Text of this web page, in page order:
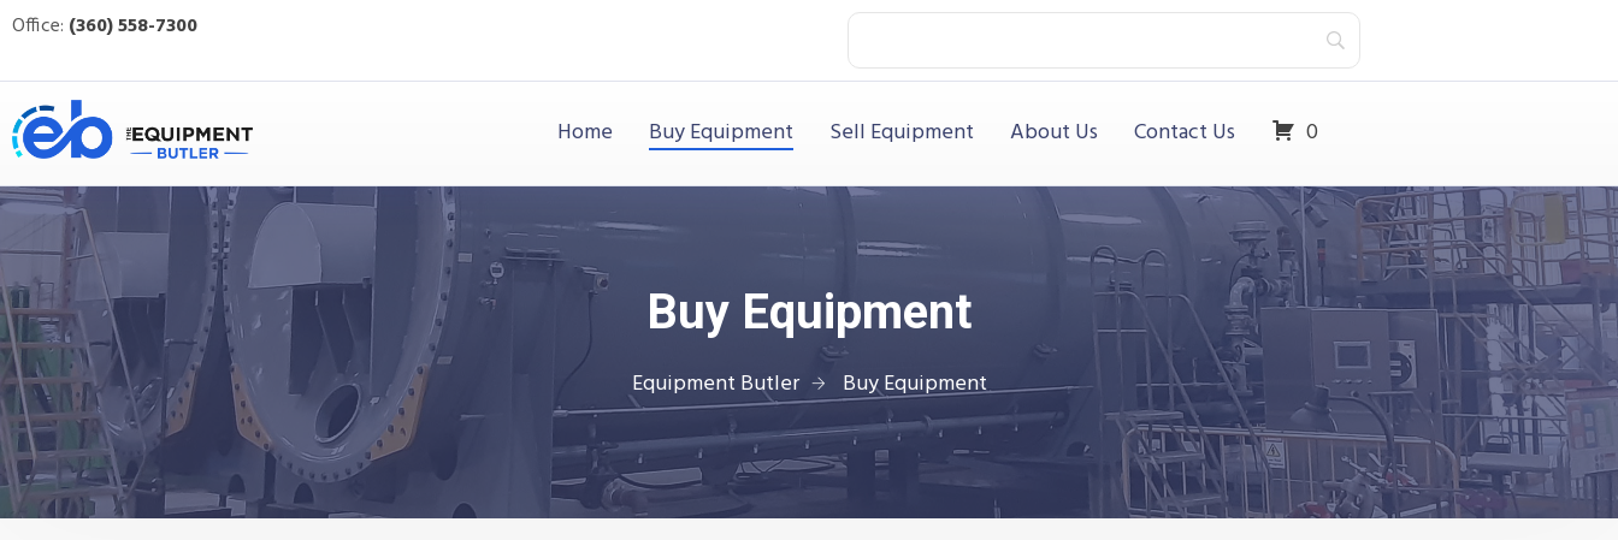
Office: (360) 558-7300
Home Buy Equipment Sell Equipment About Us Contact Us 0
Buy Equipment
Equipment Butler Buy Equipment